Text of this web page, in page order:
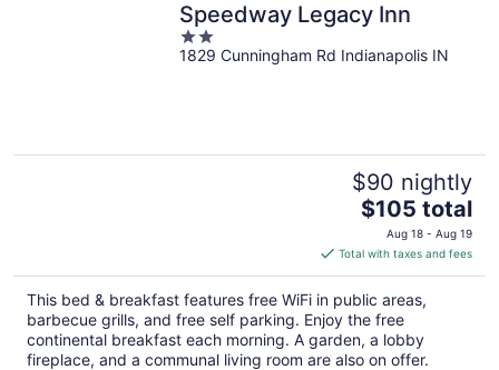
Speedway Legacy Inn
2
out
1829 Cunningham Rd Indianapolis IN
$90 nightly
The
price
is
$105
total
per
night
$105 total
Aug 18 - Aug 19
Total with taxes and fees
This bed & breakfast features free WiFi in public areas,
barbecue grills, and free self parking. Enjoy the free
continental breakfast each morning. A garden, a lobby
fireplace, and a communal living room are also on offer.